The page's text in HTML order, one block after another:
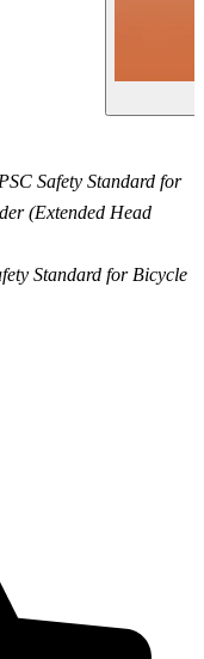
Safety Standard for
(Extended Head
Standard for Bicycle